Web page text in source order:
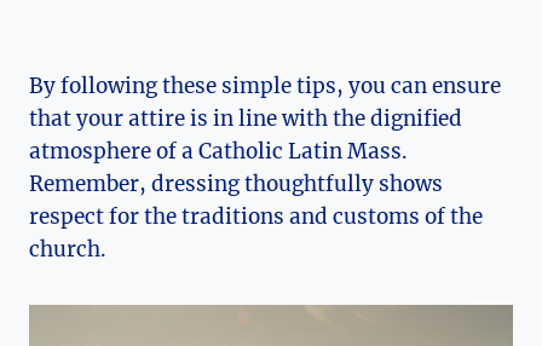
By following these simple tips, you can ensure
that your attire is in line with the dignified
atmosphere of a Catholic Latin Mass.
Remember, dressing thoughtfully shows
respect for the traditions and customs of the
church.